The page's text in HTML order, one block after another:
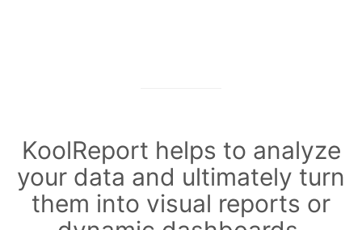
KoolReport helps to analyze
your data and ultimately turn
them into visual reports or